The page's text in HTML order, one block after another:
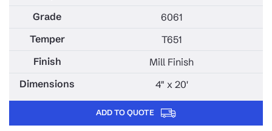
6061
T651
Mill Finish
4" x 20'
ADD TO QUOTE